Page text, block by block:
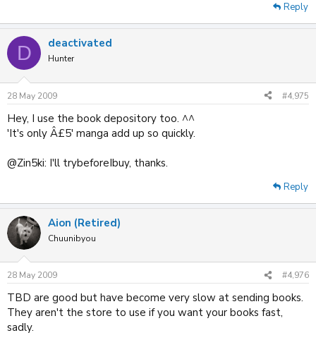
Reply
D deactivated
Hunter
28 May 2009 #4,975
Hey, I use the book depository too. ^^
'It's only Â£5' manga add up so quickly.
@Zin5ki: I'll trybeforeIbuy, thanks.
Reply
Aion (Retired)
Chuunibyou
28 May 2009 #4,976
TBD are good but have become very slow at sending books.
They aren't the store to use if you want your books fast,
sadly.